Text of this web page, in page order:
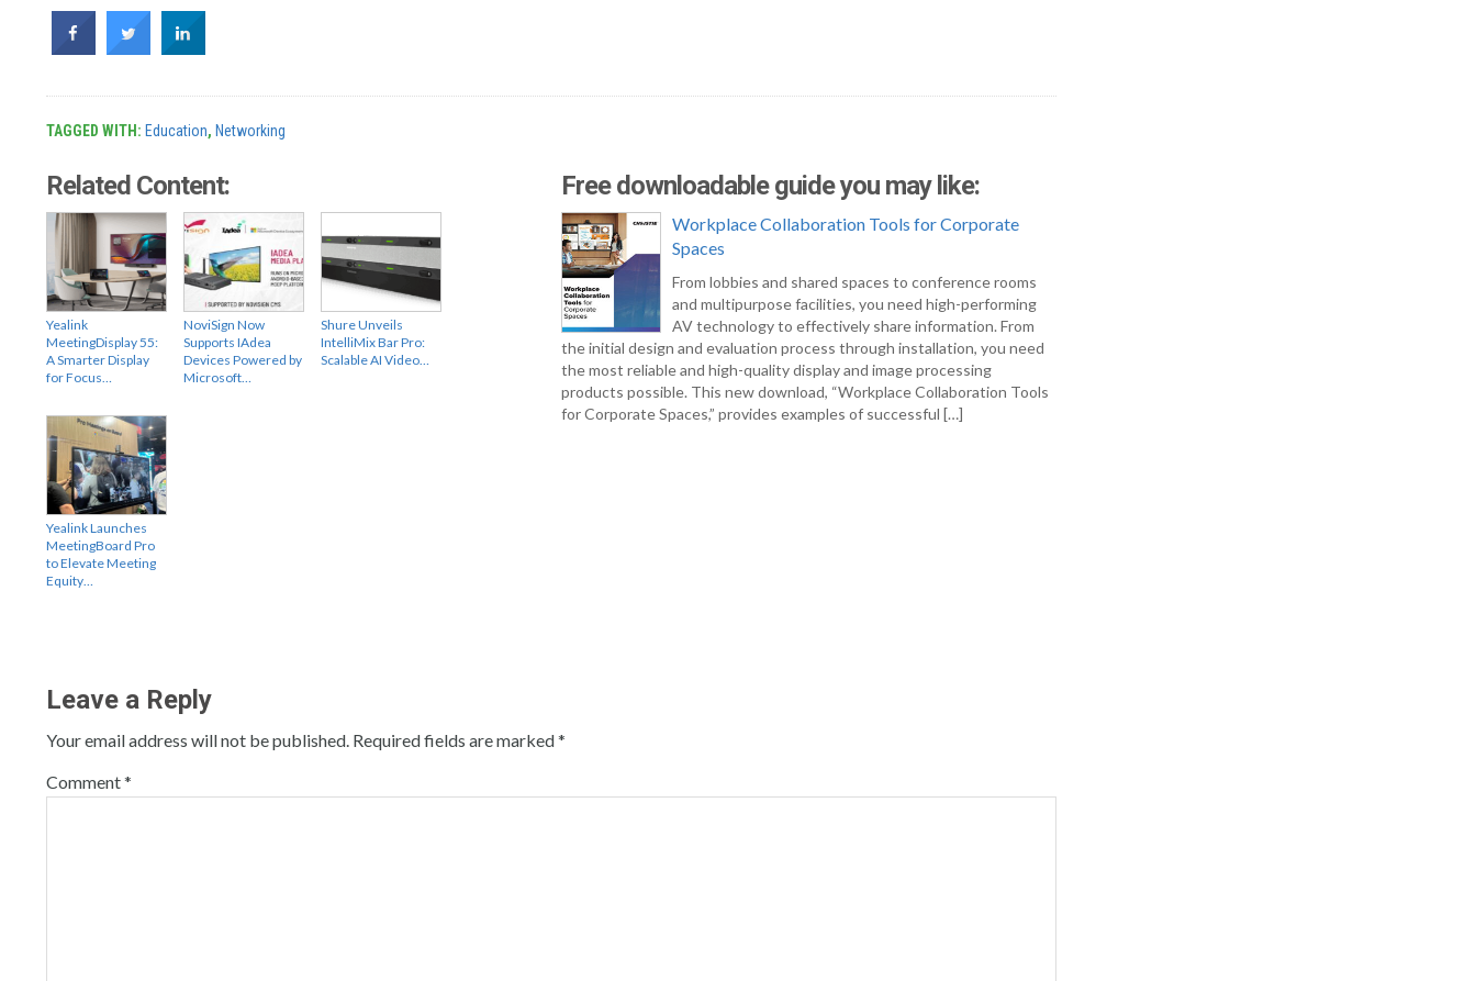
TAGGED WITH: Education, Networking
Related Content:
Yealink
MeetingDisplay 55:
A Smarter Display
for Focus…
NoviSign Now
Supports IAdea
Devices Powered by
Microsoft…
Shure Unveils
IntelliMix Bar Pro:
Scalable AI Video…
Yealink Launches
MeetingBoard Pro
to Elevate Meeting
Equity…
Free downloadable guide you may like:
Workplace Collaboration Tools for Corporate
Spaces
From lobbies and shared spaces to conference rooms
and multipurpose facilities, you need high-performing
AV technology to effectively share information. From
the initial design and evaluation process through installation, you need
the most reliable and high-quality display and image processing
products possible. This new download, “Workplace Collaboration Tools
for Corporate Spaces,” provides examples of successful […]
Leave a Reply
Your email address will not be published. Required fields are marked*
Comment*